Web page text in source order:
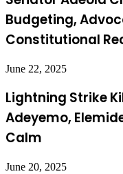
Budgeting,
Constitutional
June 22, 2025
Lightning Strike
Adeyemo,
Calm
June 20, 2025